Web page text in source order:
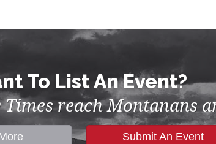
To List An Event?
reach Montanans
Submit An Event